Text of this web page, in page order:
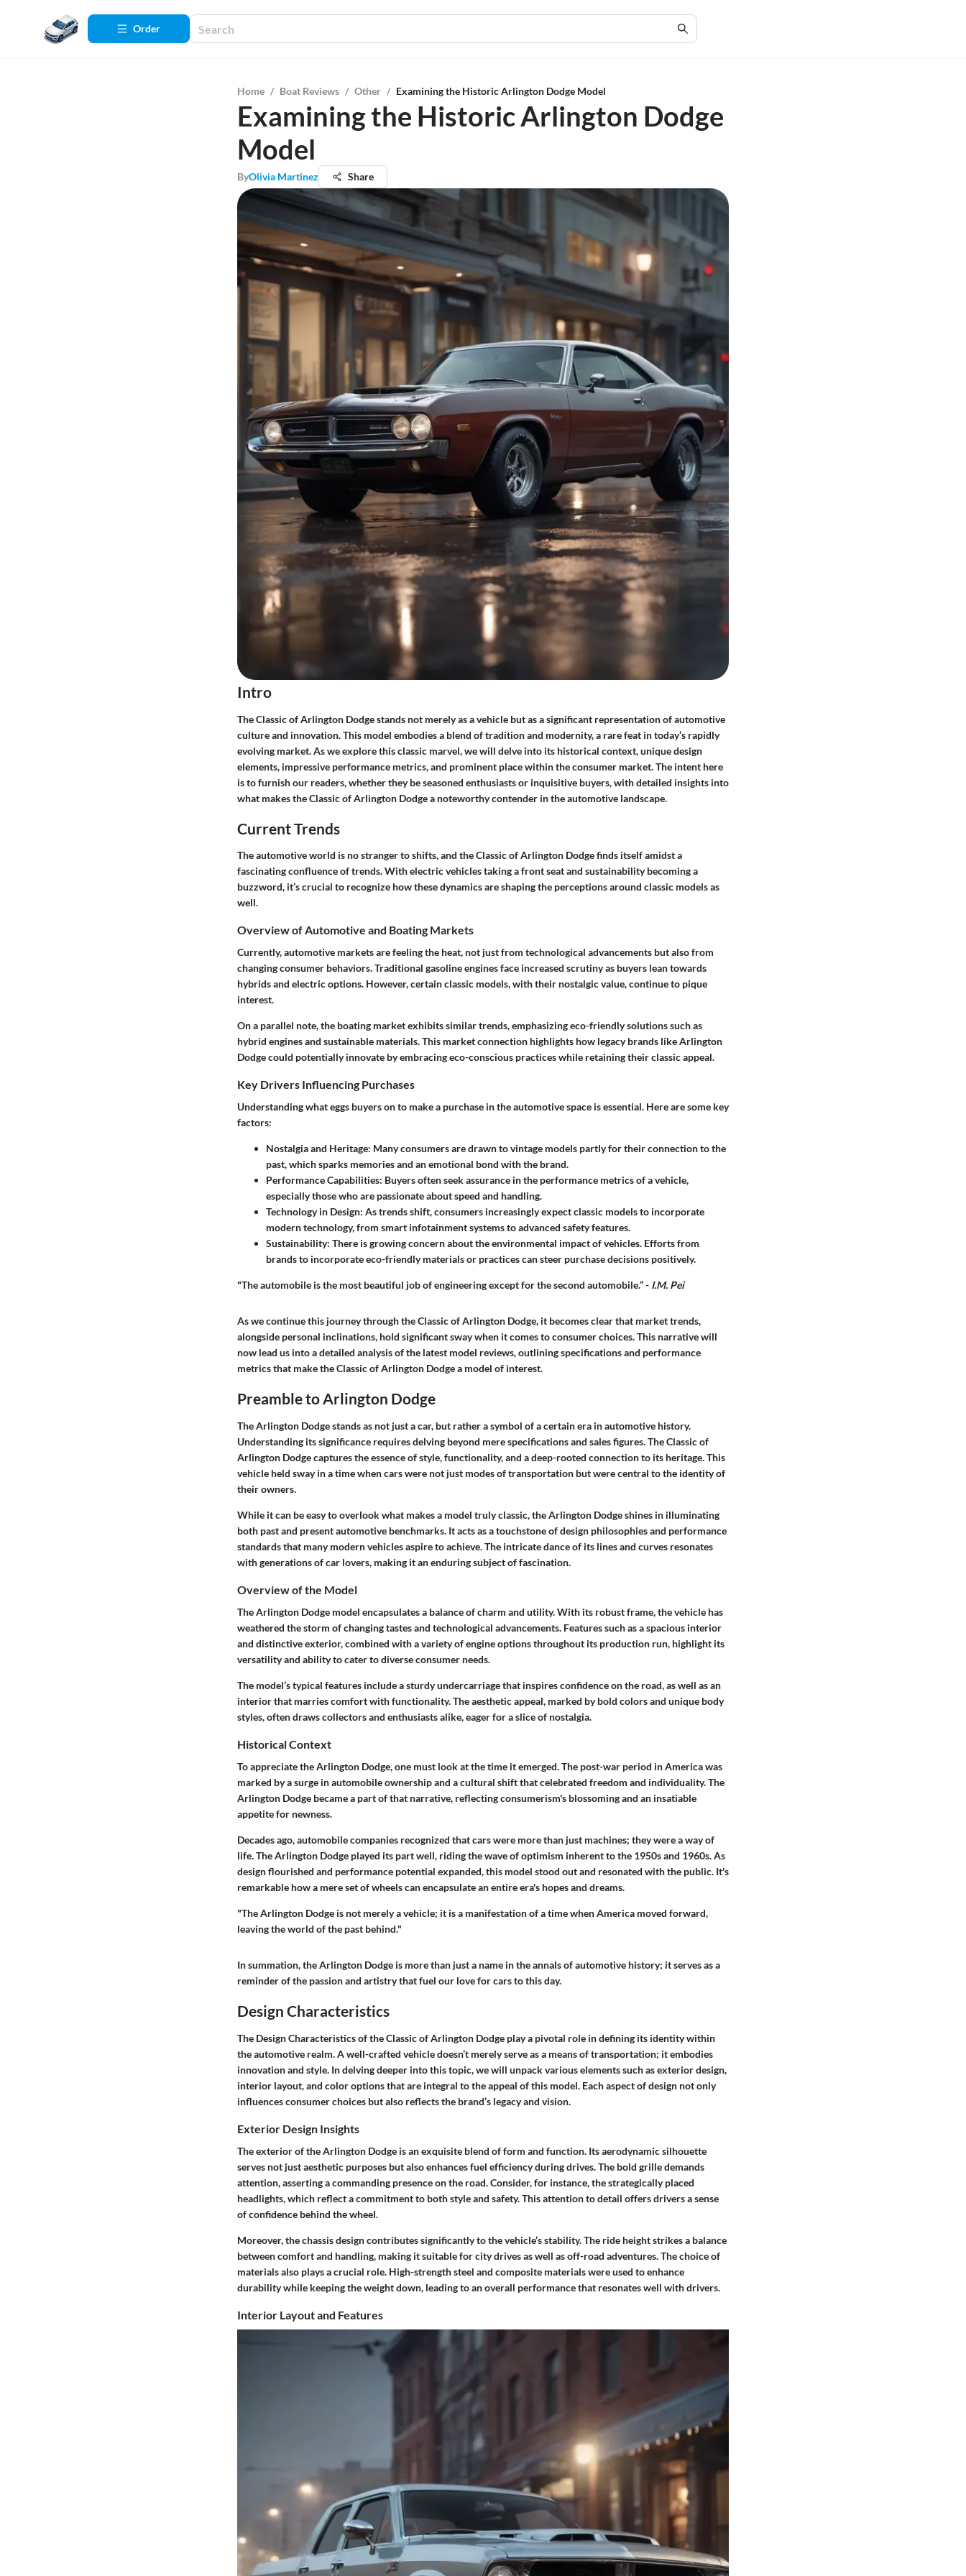
Order
Home / Boat Reviews / Other / Examining the Historic Arlington Dodge Model
Examining the Historic Arlington Dodge
Model
ByOlivia Martinez Share
Intro
The Classic of Arlington Dodge stands not merely as a vehicle but as a significant representation of automotive
culture and innovation. This model embodies a blend of tradition and modernity, a rare feat in today’s rapidly
evolving market. As we explore this classic marvel, we will delve into its historical context, unique design
elements, impressive performance metrics, and prominent place within the consumer market. The intent here
is to furnish our readers, whether they be seasoned enthusiasts or inquisitive buyers, with detailed insights into
what makes the Classic of Arlington Dodge a noteworthy contender in the automotive landscape.
Current Trends
The automotive world is no stranger to shifts, and the Classic of Arlington Dodge finds itself amidst a
fascinating confluence of trends. With electric vehicles taking a front seat and sustainability becoming a
buzzword, it’s crucial to recognize how these dynamics are shaping the perceptions around classic models as
well.
Overview of Automotive and Boating Markets
Currently, automotive markets are feeling the heat, not just from technological advancements but also from
changing consumer behaviors. Traditional gasoline engines face increased scrutiny as buyers lean towards
hybrids and electric options. However, certain classic models, with their nostalgic value, continue to pique
interest.
On a parallel note, the boating market exhibits similar trends, emphasizing eco-friendly solutions such as
hybrid engines and sustainable materials. This market connection highlights how legacy brands like Arlington
Dodge could potentially innovate by embracing eco-conscious practices while retaining their classic appeal.
Key Drivers Influencing Purchases
Understanding what eggs buyers on to make a purchase in the automotive space is essential. Here are some key
factors:
Nostalgia and Heritage: Many consumers are drawn to vintage models partly for their connection to the
past, which sparks memories and an emotional bond with the brand.
Performance Capabilities: Buyers often seek assurance in the performance metrics of a vehicle,
especially those who are passionate about speed and handling.
Technology in Design: As trends shift, consumers increasingly expect classic models to incorporate
modern technology, from smart infotainment systems to advanced safety features.
Sustainability: There is growing concern about the environmental impact of vehicles. Efforts from
brands to incorporate eco-friendly materials or practices can steer purchase decisions positively.
"The automobile is the most beautiful job of engineering except for the second automobile.” - I.M. Pei
As we continue this journey through the Classic of Arlington Dodge, it becomes clear that market trends,
alongside personal inclinations, hold significant sway when it comes to consumer choices. This narrative will
now lead us into a detailed analysis of the latest model reviews, outlining specifications and performance
metrics that make the Classic of Arlington Dodge a model of interest.
Preamble to Arlington Dodge
The Arlington Dodge stands as not just a car, but rather a symbol of a certain era in automotive history.
Understanding its significance requires delving beyond mere specifications and sales figures. The Classic of
Arlington Dodge captures the essence of style, functionality, and a deep-rooted connection to its heritage. This
vehicle held sway in a time when cars were not just modes of transportation but were central to the identity of
their owners.
While it can be easy to overlook what makes a model truly classic, the Arlington Dodge shines in illuminating
both past and present automotive benchmarks. It acts as a touchstone of design philosophies and performance
standards that many modern vehicles aspire to achieve. The intricate dance of its lines and curves resonates
with generations of car lovers, making it an enduring subject of fascination.
Overview of the Model
The Arlington Dodge model encapsulates a balance of charm and utility. With its robust frame, the vehicle has
weathered the storm of changing tastes and technological advancements. Features such as a spacious interior
and distinctive exterior, combined with a variety of engine options throughout its production run, highlight its
versatility and ability to cater to diverse consumer needs.
The model’s typical features include a sturdy undercarriage that inspires confidence on the road, as well as an
interior that marries comfort with functionality. The aesthetic appeal, marked by bold colors and unique body
styles, often draws collectors and enthusiasts alike, eager for a slice of nostalgia.
Historical Context
To appreciate the Arlington Dodge, one must look at the time it emerged. The post-war period in America was
marked by a surge in automobile ownership and a cultural shift that celebrated freedom and individuality. The
Arlington Dodge became a part of that narrative, reflecting consumerism's blossoming and an insatiable
appetite for newness.
Decades ago, automobile companies recognized that cars were more than just machines; they were a way of
life. The Arlington Dodge played its part well, riding the wave of optimism inherent to the 1950s and 1960s. As
design flourished and performance potential expanded, this model stood out and resonated with the public. It's
remarkable how a mere set of wheels can encapsulate an entire era's hopes and dreams.
"The Arlington Dodge is not merely a vehicle; it is a manifestation of a time when America moved forward,
leaving the world of the past behind."
In summation, the Arlington Dodge is more than just a name in the annals of automotive history; it serves as a
reminder of the passion and artistry that fuel our love for cars to this day.
Design Characteristics
The Design Characteristicsof the Classic of Arlington Dodge play a pivotal role in defining its identity within
the automotive realm. A well-crafted vehicle doesn’t merely serve as a means of transportation; it embodies
innovation and style. In delving deeper into this topic, we will unpack various elements such as exterior design,
interior layout, and color options that are integral to the appeal of this model. Each aspect of design not only
influences consumer choices but also reflects the brand’s legacy and vision.
Exterior Design Insights
The exterior of the Arlington Dodge is an exquisite blend of form and function. Its aerodynamic silhouette
serves not just aesthetic purposes but also enhances fuel efficiency during drives. The bold grille demands
attention, asserting a commanding presence on the road. Consider, for instance, the strategically placed
headlights, which reflect a commitment to both style and safety. This attention to detail offers drivers a sense
of confidence behind the wheel.
Moreover, the chassis design contributes significantly to the vehicle’s stability. The ride height strikes a balance
between comfort and handling, making it suitable for city drives as well as off-road adventures. The choice of
materials also plays a crucial role. High-strength steel and composite materials were used to enhance
durability while keeping the weight down, leading to an overall performance that resonates well with drivers.
Interior Layout and Features